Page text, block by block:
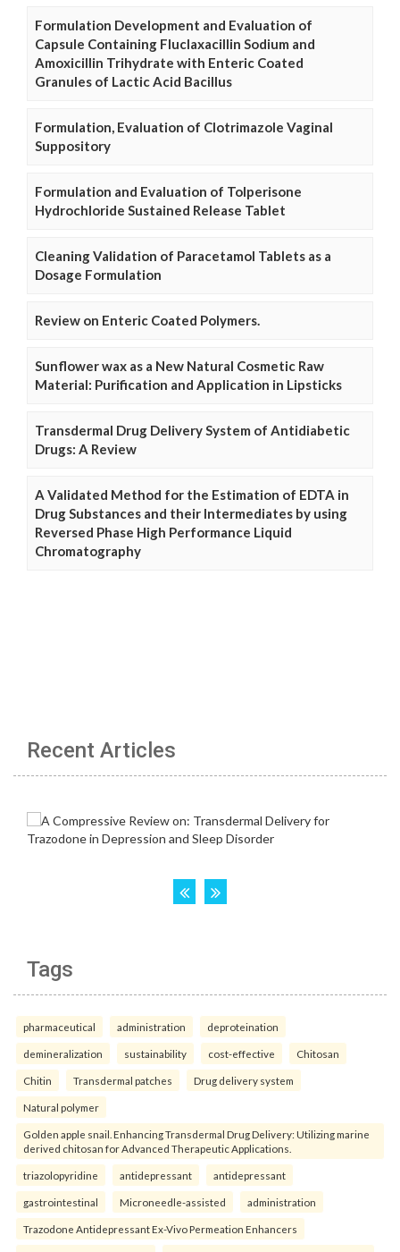
Formulation Development and Evaluation of
Capsule Containing Fluclaxacillin Sodium and
Amoxicillin Trihydrate with Enteric Coated
Granules of Lactic Acid Bacillus
Formulation, Evaluation of Clotrimazole Vaginal
Suppository
Formulation and Evaluation of Tolperisone
Hydrochloride Sustained Release Tablet
Cleaning Validation of Paracetamol Tablets as a
Dosage Formulation
Review on Enteric Coated Polymers.
Sunflower wax as a New Natural Cosmetic Raw
Material: Purification and Application in Lipsticks
Transdermal Drug Delivery System of Antidiabetic
Drugs: A Review
A Validated Method for the Estimation of EDTA in
Drug Substances and their Intermediates by using
Reversed Phase High Performance Liquid
Chromatography
Recent Articles
Tags
pharmaceutical administration deproteination
demineralization sustainability cost-effective Chitosan
Chitin Transdermal patches Drug delivery system
Natural polymer
Golden apple snail. Enhancing Transdermal Drug Delivery: Utilizing marine
derived chitosan for Advanced Therapeutic Applications.
triazolopyridine antidepressant antidepressant
gastrointestinal Microneedle-assisted administration
Trazodone Antidepressant Ex-Vivo Permeation Enhancers